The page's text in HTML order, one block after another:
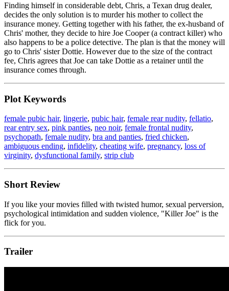
Finding himself in considerable debt, Chris, a Texan drug dealer,
decides the only solution is to murder his mother to collect the
insurance money. Getting together with his father, the ex-husband of
Chris' mother, they decide to hire Joe Cooper (a contract killer) who
also happens to be a police detective. The plan is that the money will
go to Chris' sister Dottie. However due to the size of the contract
fee, Chris agrees that Joe can take Dottie as a retainer until the
insurance comes through.
Plot Keywords
female pubic hair, lingerie, pubic hair, female rear nudity, fellatio,
rear entry sex, pink panties, neo noir, female frontal nudity,
psychopath, female nudity, bra and panties, fried chicken,
ambiguous ending, infidelity, cheating wife, pregnancy, loss of
virginity, dysfunctional family, strip club
Short Review
If you like your movies filled with twisted humor, sexual perversion,
psychological intimidation and sudden violence, "Killer Joe" is the
flick for you.
Trailer